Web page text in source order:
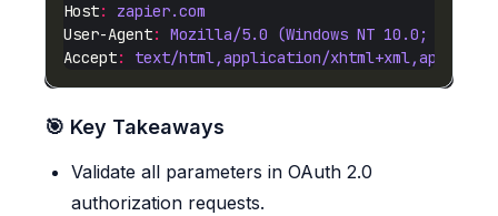
Host:
zapier.com
User-Agent:
Mozilla/5.0 (Windows NT 10.0; Win64;
Accept: text/html,application/
🎯 Key Takeaways
Validate all parameters in OAuth 2.0
authorization requests.